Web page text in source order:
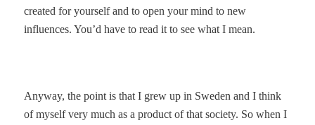
created for yourself and to open your mind to new
influences. You’d have to read it to see what I mean.
Anyway, the point is that I grew up in Sweden and I think
of myself very much as a product of that society. So when I